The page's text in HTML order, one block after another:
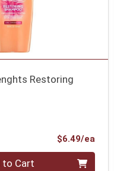
Restoring
$6.49/ea
to Cart